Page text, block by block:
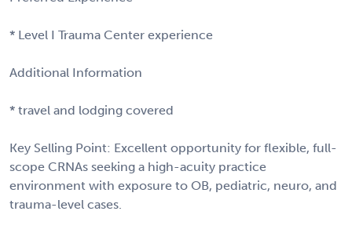
* Level I Trauma Center experience
Additional Information
* travel and lodging covered
Key Selling Point: Excellent opportunity for flexible, full-
scope CRNAs seeking a high-acuity practice
environment with exposure to OB, pediatric, neuro, and
trauma-level cases.